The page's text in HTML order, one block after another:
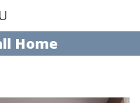
Home